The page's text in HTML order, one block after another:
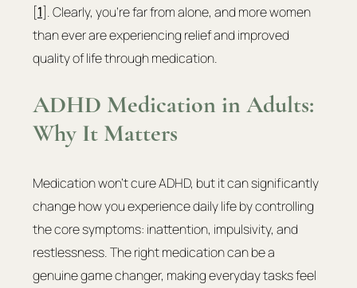
[1]. Clearly, you're far from alone, and more women
than ever are experiencing relief and improved
quality of life through medication.
ADHD Medication in Adults:
Why It Matters
Medication won't cure ADHD, but it can significantly
change how you experience daily life by controlling
the core symptoms: inattention, impulsivity, and
restlessness. The right medication can be a
genuine game changer, making everyday tasks feel